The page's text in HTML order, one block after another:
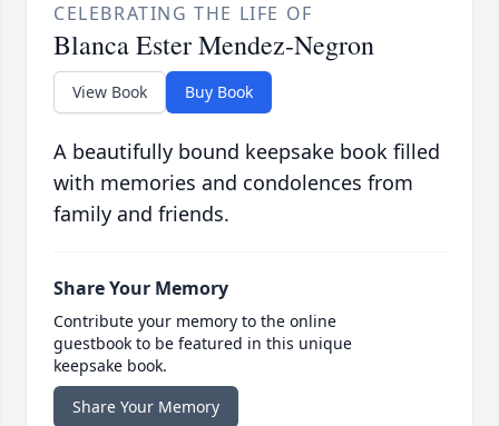
CELEBRATING THE LIFE OF
Blanca Ester Mendez-Negron
View Book Buy Book
A beautifully bound keepsake book filled
with memories and condolences from
family and friends.
Share Your Memory
Contribute your memory to the online
guestbook to be featured in this unique
keepsake book.
Share Your Memory